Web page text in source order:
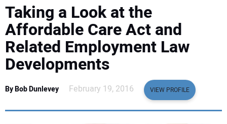
SAFETY & TRAINING
LEGISLATION
EDUCATION
Taking a Look at the
Affordable Care Act and
Related Employment Law
Developments
By Bob Dunlevey February 19, 2016 VIEW PROFILE